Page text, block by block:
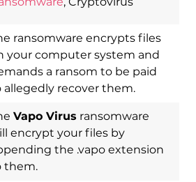
ransomware encrypts files
your computer system and
a ransom to be paid
allegedly recover them.
Vapo Virus ransomware
encrypt your files by
the .vapo extension
them.